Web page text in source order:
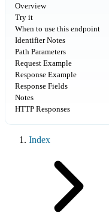
Overview
Try it
When to use this endpoint
Identifier Notes
Path Parameters
Request Example
Response Example
Response Fields
Notes
HTTP Responses
Index